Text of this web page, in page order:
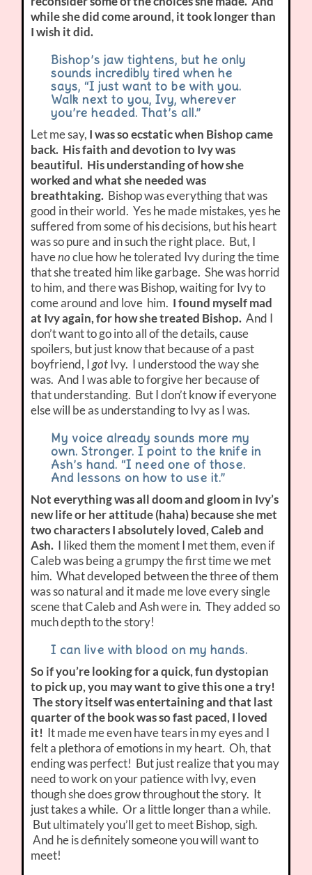
while she did come around, it took longer than
I wish it did.
Bishop’s jaw tightens, but he only
sounds incredibly tired when he
says, “I just want to be with you.
Walk next to you, Ivy, wherever
you’re headed. That’s all.”
Let me say, I was so ecstatic when Bishop came
back. His faith and devotion to Ivy was
beautiful. His understanding of how she
worked and what she needed was
breathtaking. Bishop was everything that was
good in their world. Yes he made mistakes, yes he
suffered from some of his decisions, but his heart
was so pure and in such the right place. But, I
havenoclue how he tolerated Ivy during the time
that she treated him like garbage. She was horrid
to him, and there was Bishop, waiting for Ivy to
come around and love him. I found myself mad
at Ivy again, for how she treated Bishop. And I
don’t want to go into all of the details, cause
spoilers, but just know that because of a past
boyfriend, IgotIvy. I understood the way she
was. And I was able to forgive her because of
that understanding. But I don’t know if everyone
else will be as understanding to Ivy as I was.
My voice already sounds more my
own. Stronger. I point to the knife in
Ash’s hand. “I need one of those.
And lessons on how to use it.”
Not everything was all doom and gloom in Ivy’s
new life or her attitude (haha) because she met
two characters I absolutely loved, Caleb and
Ash. I liked them the moment I met them, even if
Caleb was being a grumpy the first time we met
him. What developed between the three of them
was so natural and it made me love every single
scene that Caleb and Ash were in. They added so
much depth to the story!
I can live with blood on my hands.
So if you’re looking for a quick, fun dystopian
to pick up, you may want to give this one a try!
The story itself was entertaining and that last
quarter of the book was so fast paced, I loved
it! It made me even have tears in my eyes and I
felt a plethora of emotions in my heart. Oh, that
ending was perfect! But just realize that you may
need to work on your patience with Ivy, even
though she does grow throughout the story. It
just takes a while. Or a little longer than a while.
But ultimately you’ll get to meet Bishop, sigh.
And he is definitely someone you will want to
meet!